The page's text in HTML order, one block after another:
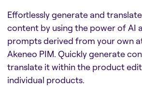
Effortlessly generate and
content by using the power of AI
prompts derived from your own
Akeneo PIM. Quickly generate
translate it within the product
individual products.